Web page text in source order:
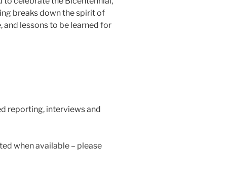
breaks down the spirit of
lessons to be learned for
reporting, interviews and
when available – please